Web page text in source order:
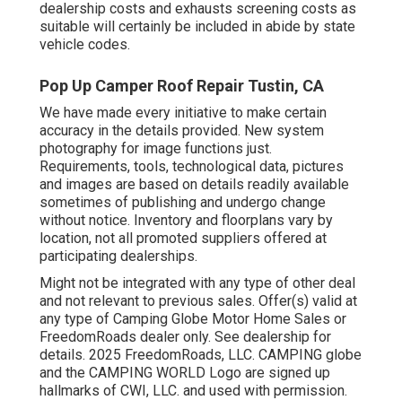
dealership costs and exhausts screening costs as
suitable will certainly be included in abide by state
vehicle codes.
Pop Up Camper Roof Repair Tustin, CA
We have made every initiative to make certain
accuracy in the details provided. New system
photography for image functions just.
Requirements, tools, technological data, pictures
and images are based on details readily available
sometimes of publishing and undergo change
without notice. Inventory and floorplans vary by
location, not all promoted suppliers offered at
participating dealerships.
Might not be integrated with any type of other deal
and not relevant to previous sales. Offer(s) valid at
any type of Camping Globe Motor Home Sales or
FreedomRoads dealer only. See dealership for
details. 2025 FreedomRoads, LLC. CAMPING globe
and the CAMPING WORLD Logo are signed up
hallmarks of CWI, LLC. and used with permission.